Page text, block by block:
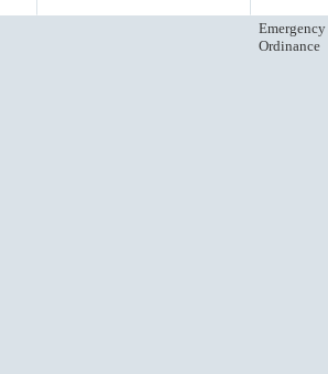
Emergency
Ordinance